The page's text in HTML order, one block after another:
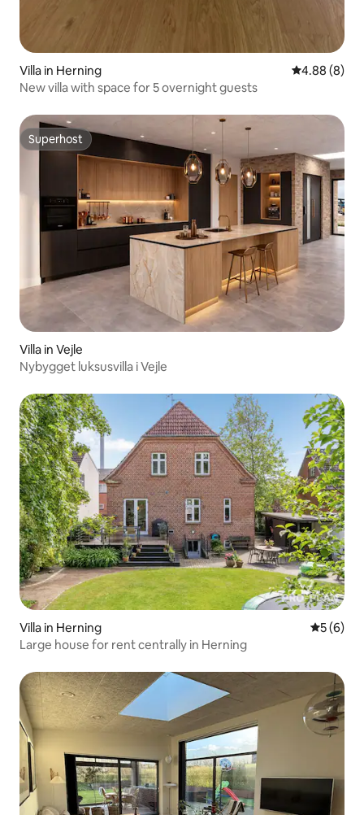
Villa in Herning 4.88 out of
4.88 (8)
New villa with space for 5 overnight guests
Superhost
Superhost
Villa in Vejle
Nybygget luksusvilla i Vejle
Villa in Herning 5 out of
5 (6)
Large house for rent centrally in Herning